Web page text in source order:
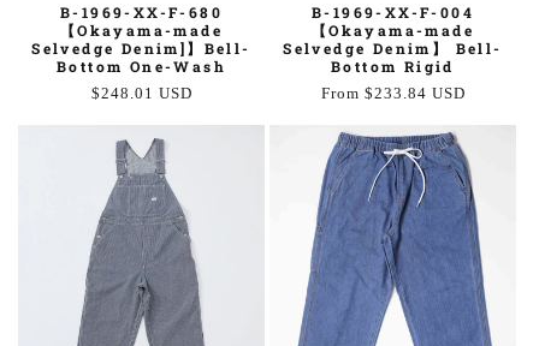
B-1969-XX-F-680
【Okayama-made
Selvedge Denim]】Bell-
Bottom One-Wash
Regular
$248.01 USD
B-1969-XX-F-004
【Okayama-made
Selvedge Denim】 Bell-
Bottom Rigid
Regular
From $233.84 USD